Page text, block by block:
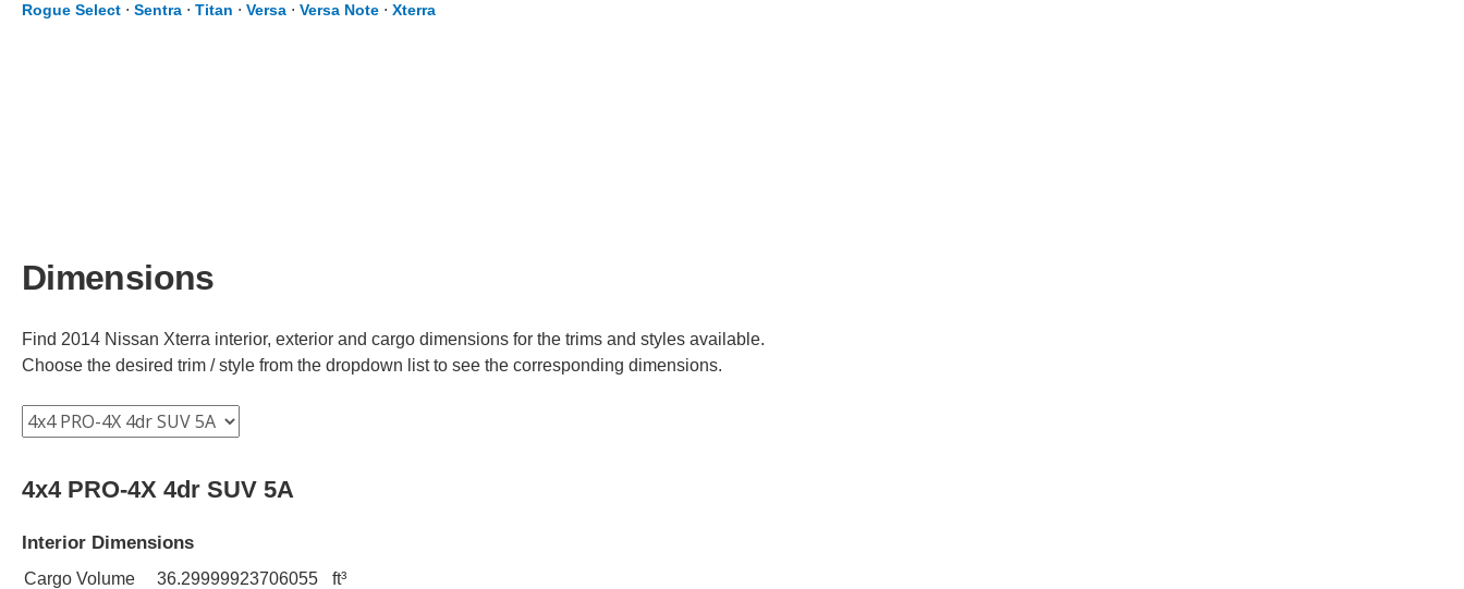
Rogue Select ⋅ Sentra ⋅ Titan ⋅ Versa ⋅ Versa Note ⋅ Xterra
Dimensions
Find 2014 Nissan Xterra interior, exterior and cargo dimensions for the trims and styles available.
Choose the desired trim / style from the dropdown list to see the corresponding dimensions.
4x4 PRO-4X 4dr SUV 5A
Interior Dimensions
Cargo Volume 36.29999923706055
ft³